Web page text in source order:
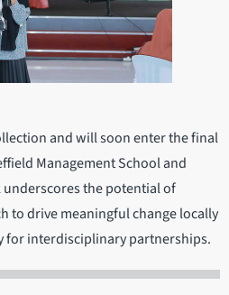
and will soon enter the final
Management School and
the potential of
to drive meaningful change locally
for interdisciplinary partnerships.